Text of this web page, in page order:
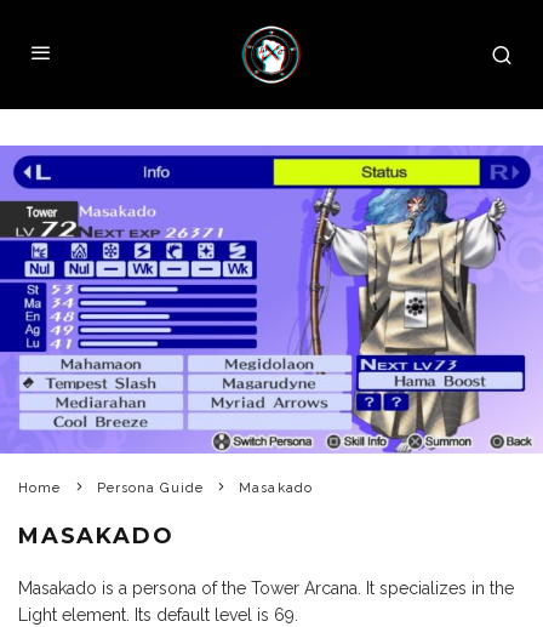
Home Persona Guide Masakado
MASAKADO
Masakado is a persona of the Tower Arcana. It specializes in the
Light element. Its default level is 69.